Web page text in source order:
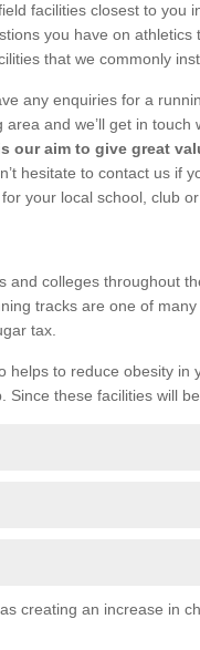
facilities closest to you
you have on athletics
that we commonly
any enquiries for a
and we’ll get in touch
our aim to give great
hesitate to contact us if
your local school, club or
and colleges throughout
tracks are one of
tax.
to reduce obesity in
these facilities will
creating an increase in